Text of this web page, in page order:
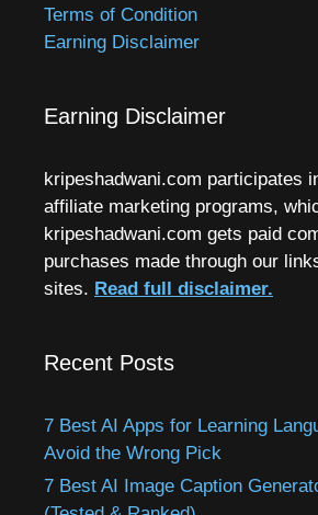
Terms of Condition
Earning Disclaimer
Earning Disclaimer
kripeshadwani.com participates
affiliate marketing programs,
kripeshadwani.com gets paid
purchases made through our
sites. Read full disclaimer.
Recent Posts
7 Best AI Apps for Learning
Avoid the Wrong Pick
7 Best AI Image Caption